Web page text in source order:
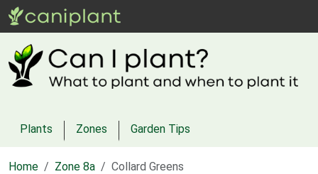
Plants Zones Garden Tips
Home Zone 8a Collard Greens